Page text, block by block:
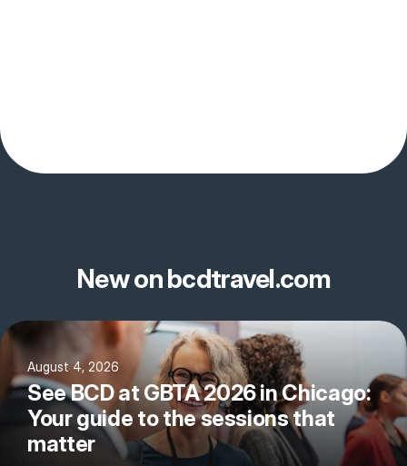
New on bcdtravel.com
August 4, 2026
See BCD at GBTA 2026 in Chicago:
Your guide to the sessions that
matter